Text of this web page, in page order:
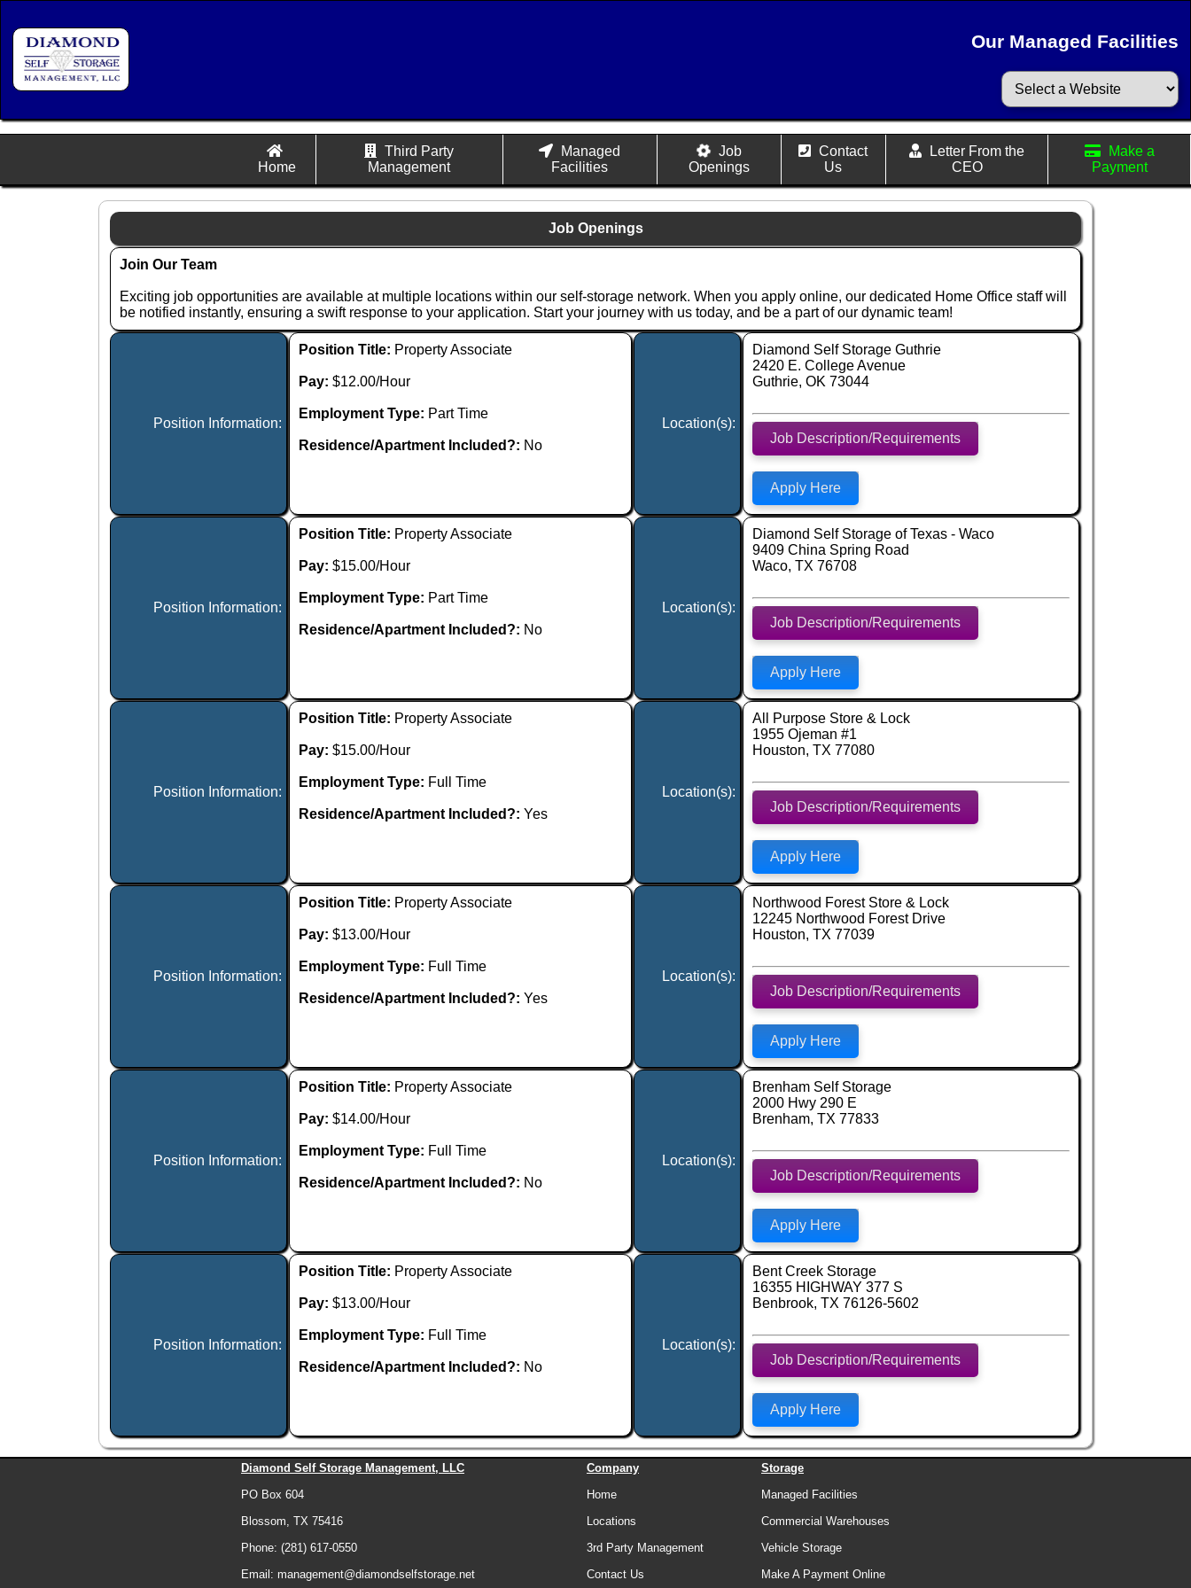
Our Managed Facilities
Home
Third Party
Management
Managed
Facilities
Job
Openings
Contact
Us
Letter From the
CEO
Make a
Payment
Job Openings
Join Our Team
Exciting job opportunities are available at multiple locations within our self-storage network. When you apply online, our dedicated Home Office staff will
be notified instantly, ensuring a swift response to your application. Start your journey with us today, and be a part of our dynamic team!
Position Information:
Position Title: Property Associate
Pay: $12.00/Hour
Employment Type: Part Time
Residence/Apartment Included?: No
Location(s):
Diamond Self Storage Guthrie
2420 E. College Avenue
Guthrie, OK 73044
Job Description/Requirements
Apply Here
Position Information:
Position Title: Property Associate
Pay: $15.00/Hour
Employment Type: Part Time
Residence/Apartment Included?: No
Location(s):
Diamond Self Storage of Texas - Waco
9409 China Spring Road
Waco, TX 76708
Job Description/Requirements
Apply Here
Position Information:
Position Title: Property Associate
Pay: $15.00/Hour
Employment Type: Full Time
Residence/Apartment Included?: Yes
Location(s):
All Purpose Store & Lock
1955 Ojeman #1
Houston, TX 77080
Job Description/Requirements
Apply Here
Position Information:
Position Title: Property Associate
Pay: $13.00/Hour
Employment Type: Full Time
Residence/Apartment Included?: Yes
Location(s):
Northwood Forest Store & Lock
12245 Northwood Forest Drive
Houston, TX 77039
Job Description/Requirements
Apply Here
Position Information:
Position Title: Property Associate
Pay: $14.00/Hour
Employment Type: Full Time
Residence/Apartment Included?: No
Location(s):
Brenham Self Storage
2000 Hwy 290 E
Brenham, TX 77833
Job Description/Requirements
Apply Here
Position Information:
Position Title: Property Associate
Pay: $13.00/Hour
Employment Type: Full Time
Residence/Apartment Included?: No
Location(s):
Bent Creek Storage
16355 HIGHWAY 377 S
Benbrook, TX 76126-5602
Job Description/Requirements
Apply Here
Diamond Self Storage Management, LLC
PO Box 604
Blossom, TX 75416
Phone: (281) 617-0550
Email: management@diamondselfstorage.net
Company
Home
Locations
3rd Party Management
Contact Us
Storage
Managed Facilities
Commercial Warehouses
Vehicle Storage
Make A Payment Online